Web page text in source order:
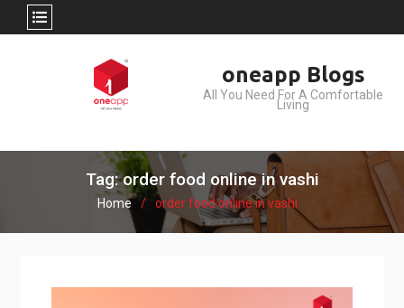
oneapp Blogs
All You Need For A Comfortable
Living
Tag: order food online in vashi
Home order food online in vashi